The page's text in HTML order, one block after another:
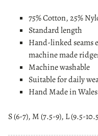
75% Cotton, 25%
Standard length
Hand-linkedseams
machine made
Machine washable
Suitable for daily
Hand Made in Wales
S (6-7), M (7.5-9), L (9.5-